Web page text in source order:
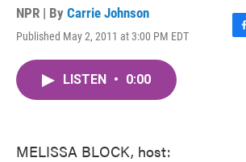
NPR | By Carrie Johnson
Published May 2, 2011 at 3:00 PM EDT
F
LISTEN • 0:00
MELISSA BLOCK, host: